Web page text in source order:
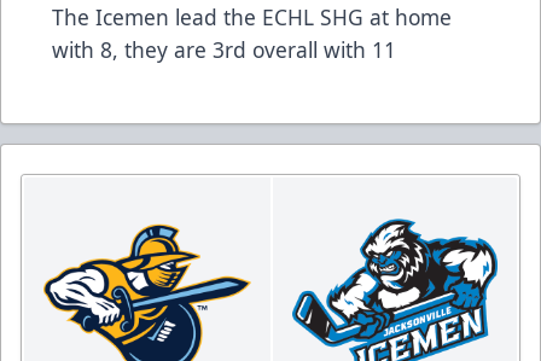
The Icemen lead the ECHL SHG at home
with 8, they are 3rd overall with 11